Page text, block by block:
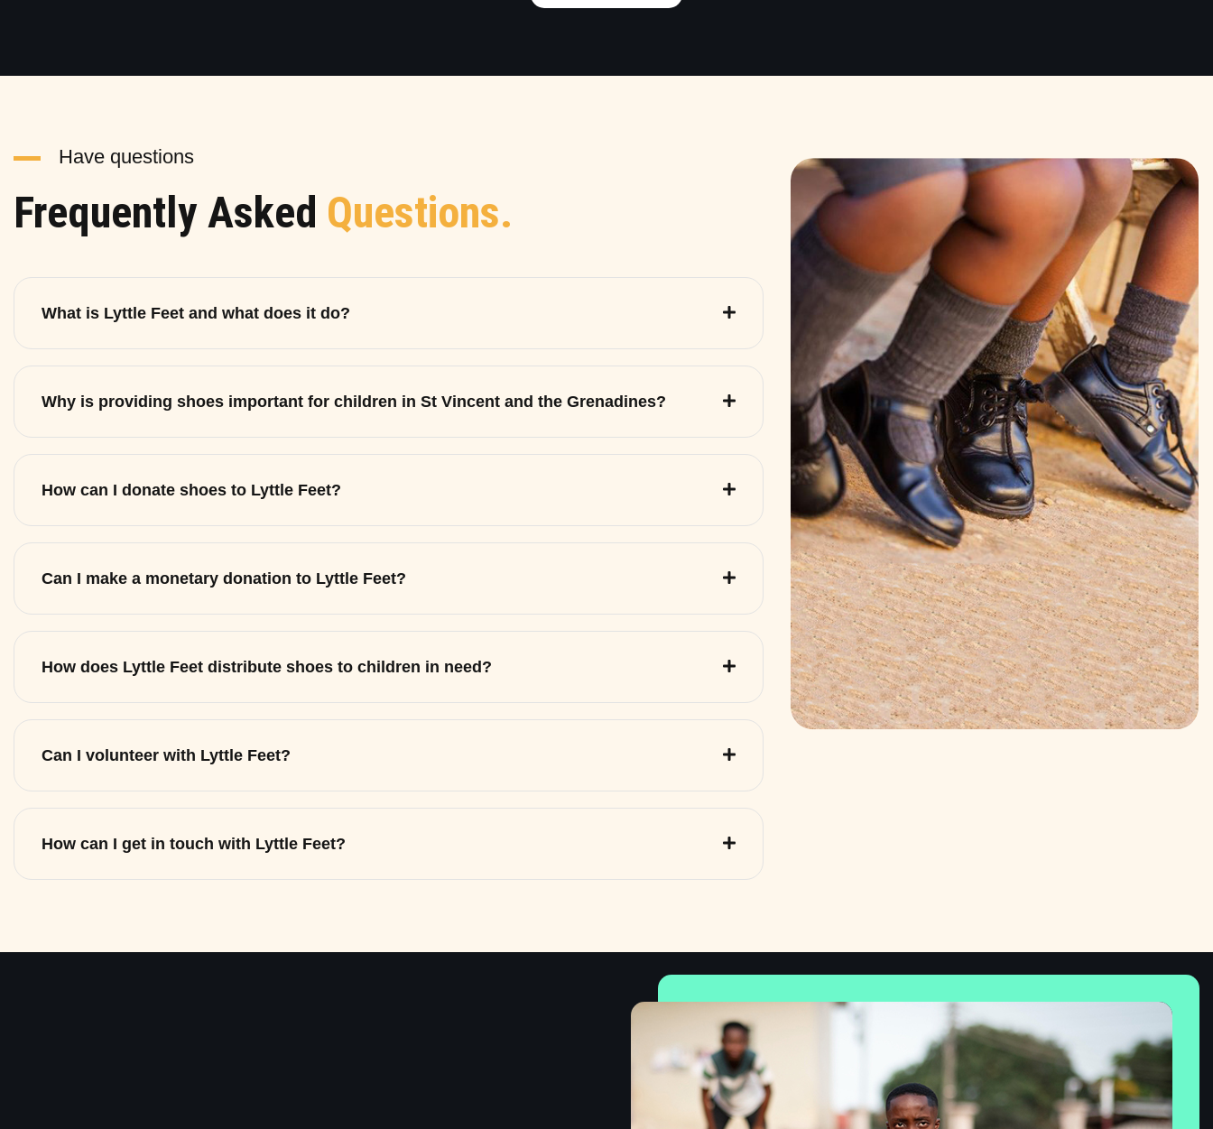
Have questions
Frequently Asked Questions.
What is Lyttle Feet and what does it do?
Why is providing shoes important for children in St Vincent and the Grenadines?
How can I donate shoes to Lyttle Feet?
Can I make a monetary donation to Lyttle Feet?
How does Lyttle Feet distribute shoes to children in need?
Can I volunteer with Lyttle Feet?
How can I get in touch with Lyttle Feet?